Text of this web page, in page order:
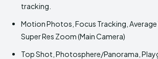
tracking.
Motion Photos, Focus Tracking, Average
Super Res Zoom (Main Camera)
Top Shot, Photosphere/Panorama,